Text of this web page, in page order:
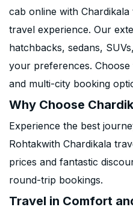
cab online with
travel experience. Our
hatchbacks, sedans,
your preferences.
and multi-city booking
Why Choose
Experience the best
Rohtakwith Chardikala
prices and fantastic
round-trip bookings.
Travel in Comfort